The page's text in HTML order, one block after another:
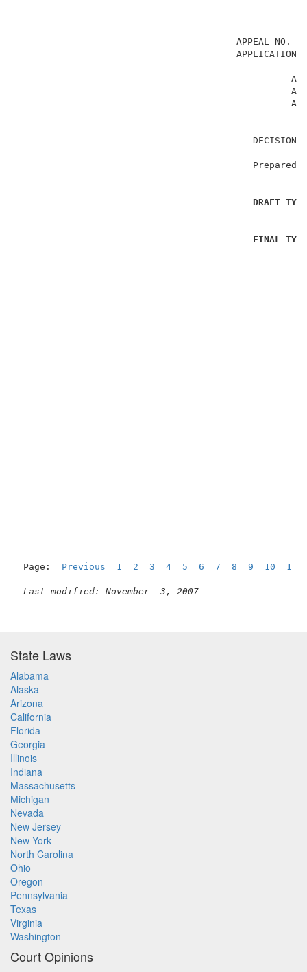
                                           DECISION:
DRAFT
FINAL
Page: Previous 1 2 3 4 5 6 7 8 9 10 11
Last modified: November  3, 2007
State Laws
Alabama
Alaska
Arizona
California
Florida
Georgia
Illinois
Indiana
Massachusetts
Michigan
Nevada
New Jersey
New York
North Carolina
Ohio
Oregon
Pennsylvania
Texas
Virginia
Washington
Court Opinions